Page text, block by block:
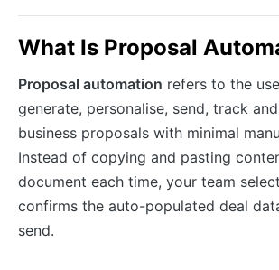
What Is Proposal
Proposal automation refers to the
generate, personalise, send, track
business proposals with minimal
Instead of copying and pasting
document each time, your team
confirms the auto-populated deal
send.